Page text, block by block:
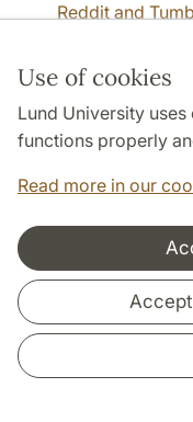
Use of cookies
Lund University
functions properly
Read more in our
Reddit and
Infrastructures
Program K.
generative AI
Psykologi och
Public Faces:
female
Sweden and
Public libraries